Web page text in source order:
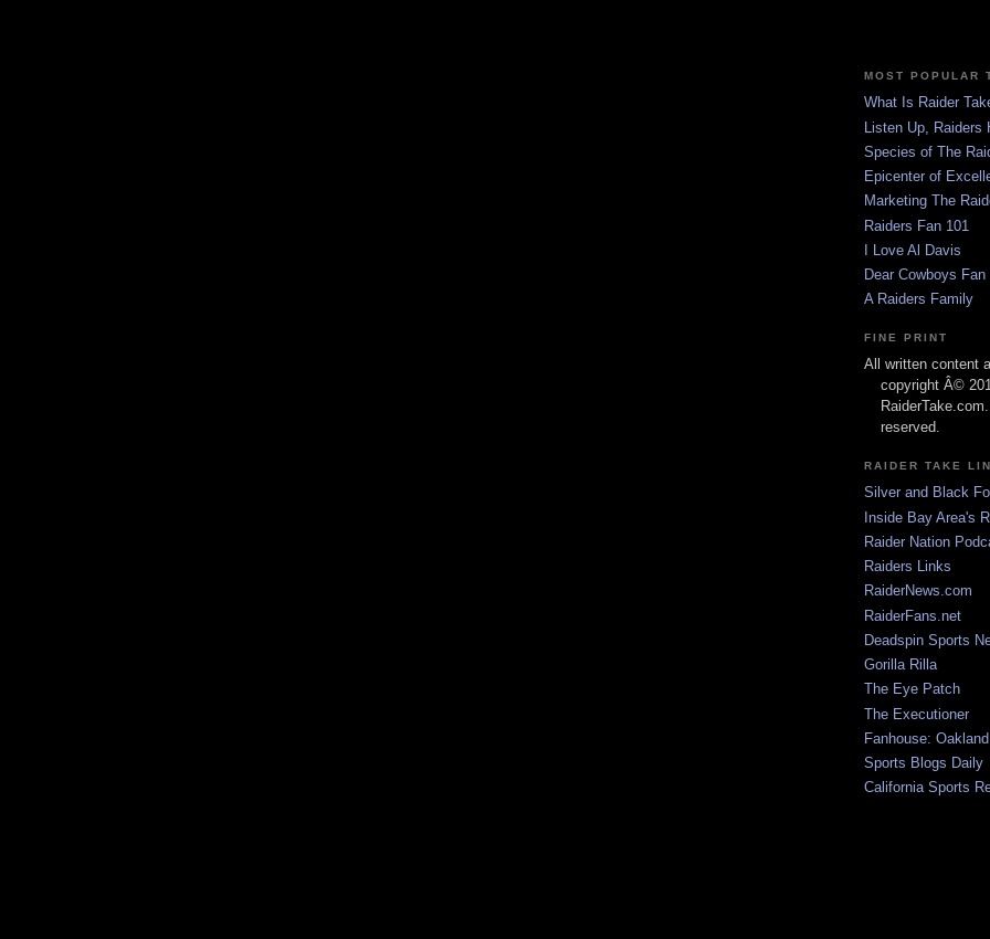
MOST POPULAR
What Is Raider
Listen Up, Raiders
Species of The
Epicenter of
Marketing The
Raiders Fan 101
I Love Al Davis
Dear Cowboys Fan
A Raiders Family
FINE PRINT
All written content
copyright Â©
reserved.
RAIDER TAKE
Silver and Black
Inside Bay Area's
Raider Nation
Raiders Links
RaiderNews.com
RaiderFans.net
Deadspin Sports
Gorilla Rilla
The Eye Patch
The Executioner
Fanhouse:
Sports Blogs Daily
California Sports